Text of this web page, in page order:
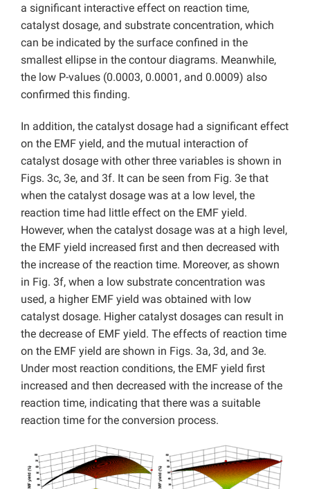
a significant interactive effect on reaction time,
catalyst dosage, and substrate concentration, which
can be indicated by the surface confined in the
smallest ellipse in the contour diagrams. Meanwhile,
the low P-values (0.0003, 0.0001, and 0.0009) also
confirmed this finding.
In addition, the catalyst dosage had a significant effect
on the EMF yield, and the mutual interaction of
catalyst dosage with other three variables is shown in
Figs. 3c, 3e, and 3f. It can be seen from Fig. 3e that
when the catalyst dosage was at a low level, the
reaction time had little effect on the EMF yield.
However, when the catalyst dosage was at a high level,
the EMF yield increased first and then decreased with
the increase of the reaction time. Moreover, as shown
in Fig. 3f, when a low substrate concentration was
used, a higher EMF yield was obtained with low
catalyst dosage. Higher catalyst dosages can result in
the decrease of EMF yield. The effects of reaction time
on the EMF yield are shown in Figs. 3a, 3d, and 3e.
Under most reaction conditions, the EMF yield first
increased and then decreased with the increase of the
reaction time, indicating that there was a suitable
reaction time for the conversion process.